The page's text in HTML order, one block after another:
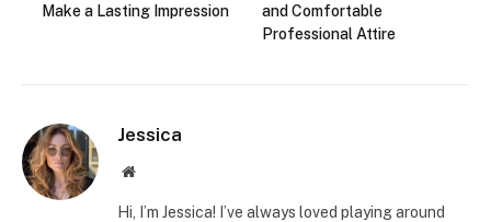
Make a Lasting Impression
and Comfortable
Professional Attire
Jessica
Website
Hi, I’m Jessica! I’ve always loved playing around